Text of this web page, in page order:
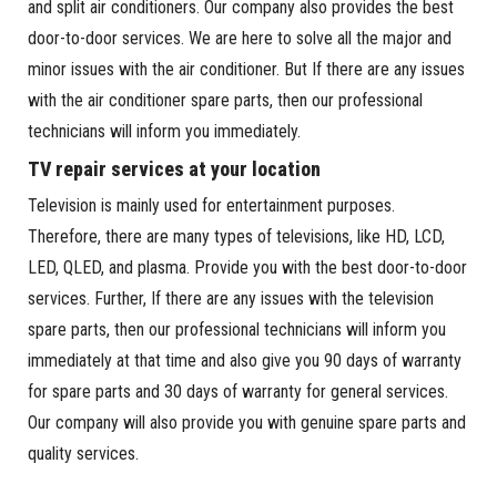
and split air conditioners. Our company also provides the best
door-to-door services. We are here to solve all the major and
minor issues with the air conditioner. But If there are any issues
with the air conditioner spare parts, then our professional
technicians will inform you immediately.
TV repair services at your location
Television is mainly used for entertainment purposes.
Therefore, there are many types of televisions, like HD, LCD,
LED, QLED, and plasma. Provide you with the best door-to-door
services. Further, If there are any issues with the television
spare parts, then our professional technicians will inform you
immediately at that time and also give you 90 days of warranty
for spare parts and 30 days of warranty for general services.
Our company will also provide you with genuine spare parts and
quality services.